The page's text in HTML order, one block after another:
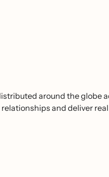
around the globe
and deliver real